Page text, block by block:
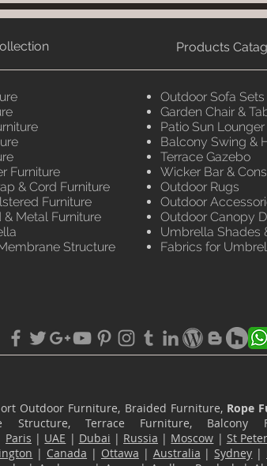
Furniture
& Cord Furniture
Furniture
Metal Furniture
Structure
Products
Outdoor Sofa Sets
Garden Chair &
Patio Sun Lounger
Balcony Swing &
Terrace Gazebo
Wicker Bar &
Outdoor Rugs
Outdoor
Outdoor Canopy
Umbrella Shades
Fabrics for
Outdoor Furniture, Braided Furniture, Rope
Structure, Terrace Furniture,
Paris | UAE | Dubai | Russia | Moscow | St
| Canada | Ottawa | Australia |Sydney |